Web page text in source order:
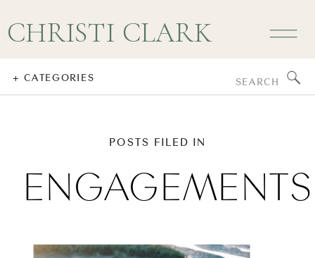
CHRISTI CLARK
for:
+ CATEGORIES
POSTS FILED IN
ENGAGEMENTS